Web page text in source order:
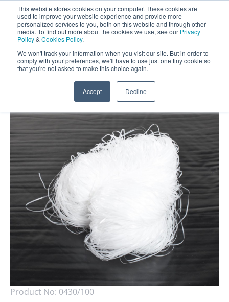
This website stores cookies on your computer. These cookies are
used to improve your website experience and provide more
personalized services to you, both on this website and through other
media. To find out more about the cookies we use, see our Privacy
Policy& Cookies Policy.
We won't track your information when you visit our site. But in order to
comply with your preferences, we'll have to use just one tiny cookie so
that you're not asked to make this choice again.
Accept Decline
Darcy Spillcare
0800 0370 899
Home
Drizit Oil Absorbent
Product No: 0430/100